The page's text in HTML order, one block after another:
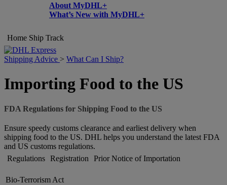
About MyDHL+
What’s New with MyDHL+
Home Ship Track
Shipping Advice > What Can I Ship?
Importing Food to the US
FDA Regulations for Shipping Food to the US
Ensure speedy customs clearance and earliest delivery when
shipping food to the US. DHL helps you understand the latest FDA
and US customs regulations.
Regulations Registration Prior Notice of Importation
Bio-Terrorism Act